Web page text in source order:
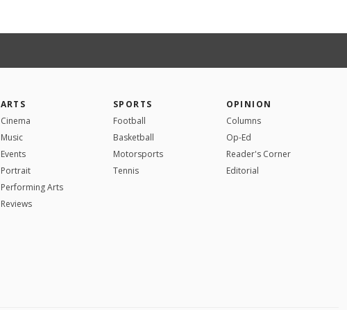
ARTS
Cinema
Music
Events
Portrait
Performing Arts
Reviews
SPORTS
Football
Basketball
Motorsports
Tennis
OPINION
Columns
Op-Ed
Reader's Corner
Editorial